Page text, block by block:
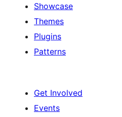
Showcase
Themes
Plugins
Patterns
Get Involved
Events